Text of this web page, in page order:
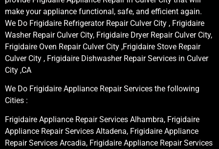
make your appliance functional, safe, and efficient again.
We Do Frigidaire Refrigerator Repair Culver City , Frigidaire
Washer Repair Culver City, Frigidaire Dryer Repair Culver City,
Frigidaire Oven Repair Culver City ,Frigidaire Stove Repair
Culver City , Frigidaire Dishwasher Repair Services in Culver
City ,CA
We Do Frigidaire Appliance Repair Services the following
Cities :
Frigidaire Appliance Repair Services Alhambra, Frigidaire
Appliance Repair Services Altadena, Frigidaire Appliance
Repair Services Arcadia, Frigidaire Appliance Repair Services